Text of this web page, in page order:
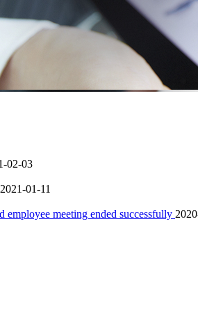
02-03
2021-01-11
meeting ended successfully